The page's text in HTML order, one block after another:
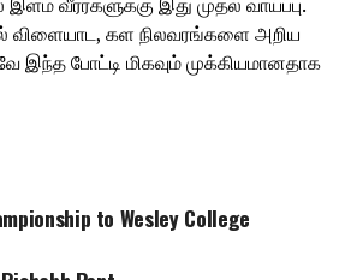
விளையாட, கள நிலவரங்களை அறிய
இந்த போட்டி மிகவும் முக்கியமானதாக
to Wesley College